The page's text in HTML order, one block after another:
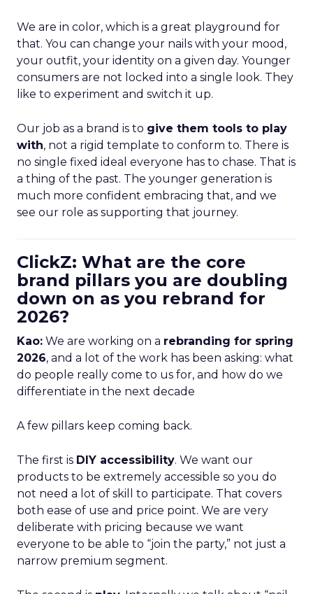
We are in color, which is a great playground for
that. You can change your nails with your mood,
your outfit, your identity on a given day. Younger
consumers are not locked into a single look. They
like to experiment and switch it up.
Our job as a brand is to give them tools to play
with, not a rigid template to conform to. There is
no single fixed ideal everyone has to chase. That is
a thing of the past. The younger generation is
much more confident embracing that, and we
see our role as supporting that journey.
ClickZ: What are the core
brand pillars you are doubling
down on as you rebrand for
2026?
Kao: We are working on a rebranding for spring
2026, and a lot of the work has been asking: what
do people really come to us for, and how do we
differentiate in the next decade
A few pillars keep coming back.
The first is DIY accessibility. We want our
products to be extremely accessible so you do
not need a lot of skill to participate. That covers
both ease of use and price point. We are very
deliberate with pricing because we want
everyone to be able to “join the party,” not just a
narrow premium segment.